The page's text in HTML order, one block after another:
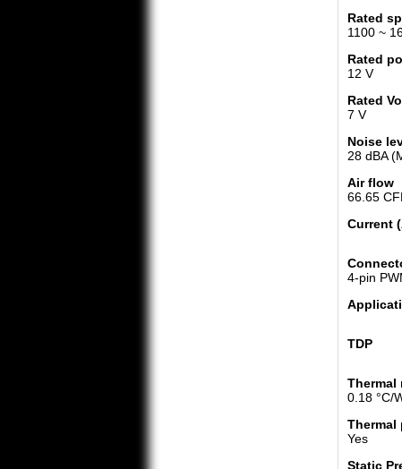
Rated
1100 ~
Rated
12 V
Rated
7 V
Noise
28 dBA
Air flow
66.65
Current
4-pin
TDP
Thermal
0.18 °C/
Thermal
Yes
Static